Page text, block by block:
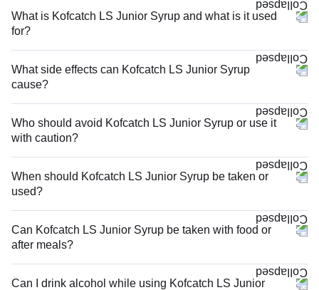
What is Kofcatch LS Junior Syrup and what is it used
for?
What side effects can Kofcatch LS Junior Syrup
cause?
Who should avoid Kofcatch LS Junior Syrup or use it
with caution?
When should Kofcatch LS Junior Syrup be taken or
used?
Can Kofcatch LS Junior Syrup be taken with food or
after meals?
Can I drink alcohol while using Kofcatch LS Junior